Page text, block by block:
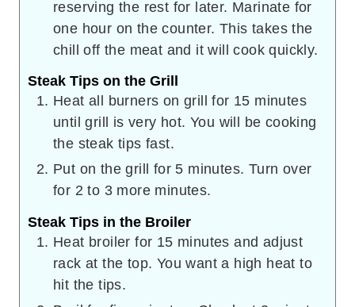
reserving the rest for later. Marinate for
one hour on the counter. This takes the
chill off the meat and it will cook quickly.
Steak Tips on the Grill
Heat all burners on grill for 15 minutes
until grill is very hot. You will be cooking
the steak tips fast.
Put on the grill for 5 minutes. Turn over
for 2 to 3 more minutes.
Steak Tips in the Broiler
Heat broiler for 15 minutes and adjust
rack at the top. You want a high heat to
hit the tips.